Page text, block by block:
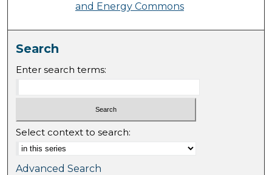
and Energy Commons
Search
Enter search terms:
Select context to search:
Advanced Search